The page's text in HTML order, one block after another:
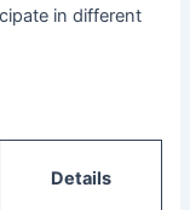
in different
Details